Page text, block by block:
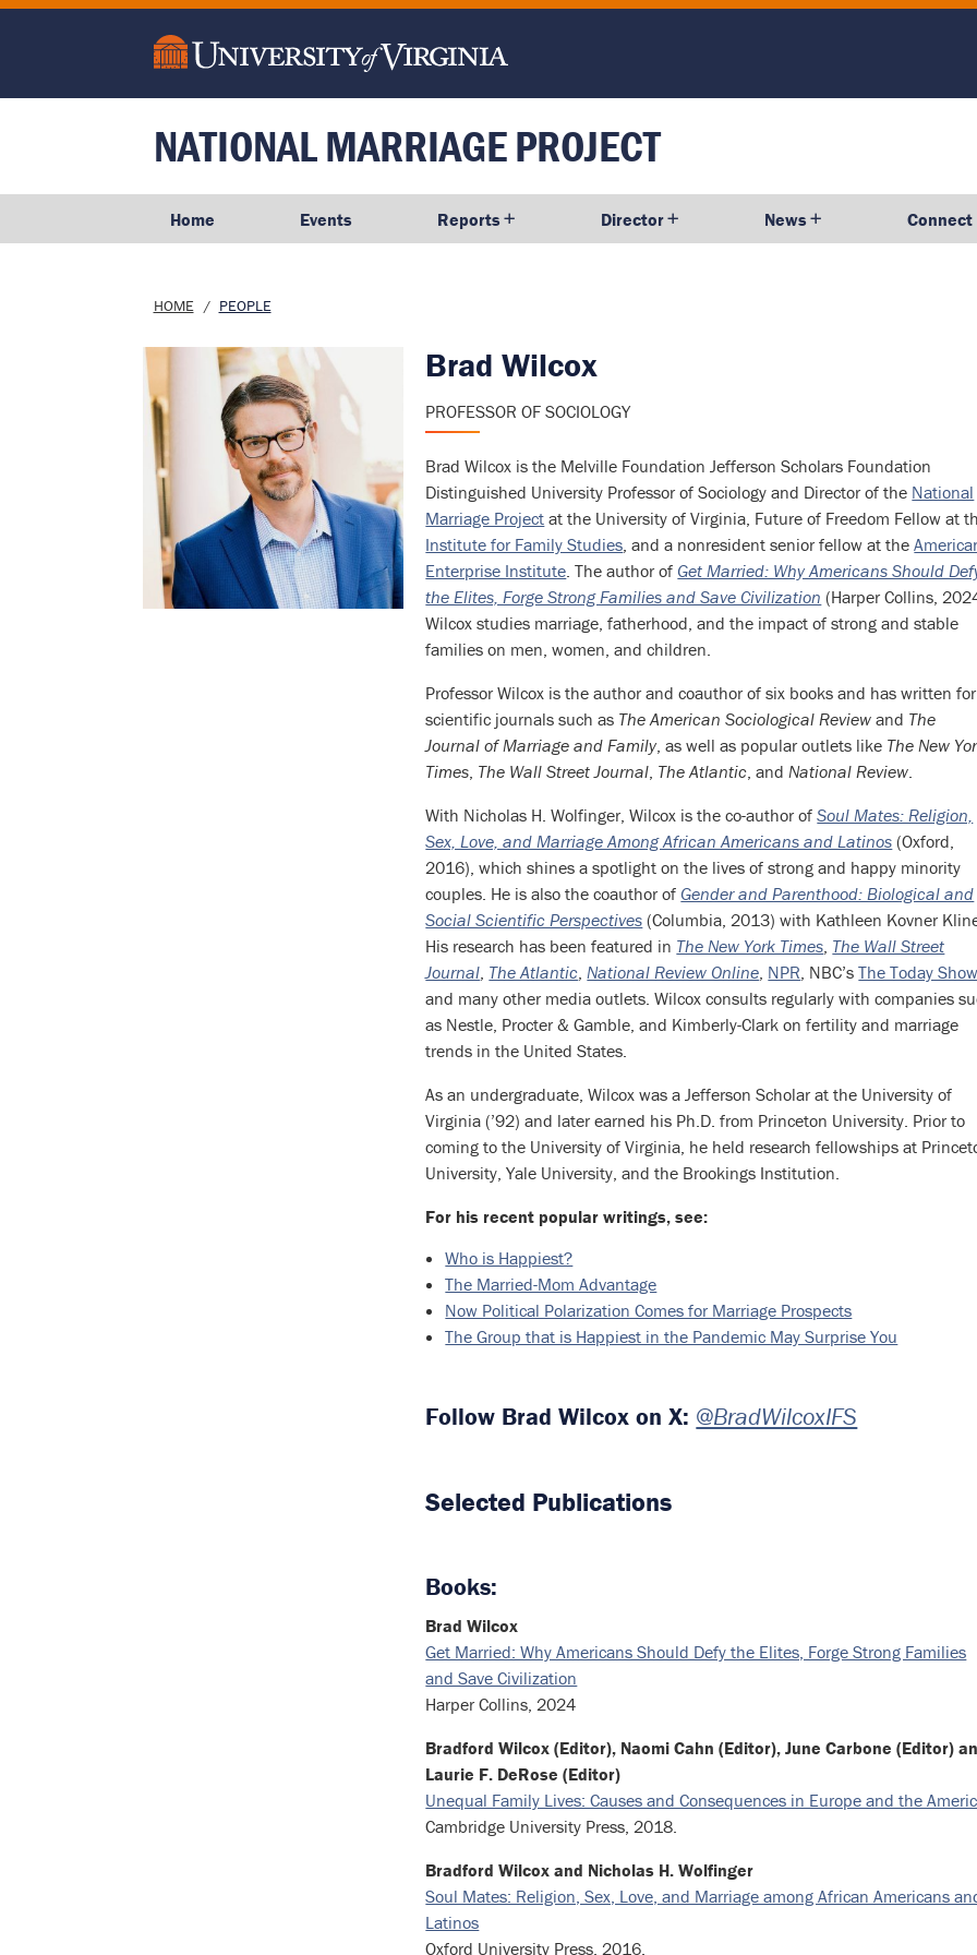
main
NATIONAL MARRIAGE PROJECT
Home Events Reports Director News Connect
Breadcrumb
HOME PEOPLE
Image
Brad Wilcox
PROFESSOR OF SOCIOLOGY
Bio
Brad Wilcox is the Melville Foundation Jefferson Scholars Foundation
Distinguished University Professor of Sociology and Director of the National
Marriage Project at the University of Virginia, Future of Freedom Fellow at
Institute for Family Studies, and a nonresident senior fellow at the
Enterprise Institute. The author of Get Married: Why Americans Should
the Elites, Forge Strong Families and Save Civilization (Harper Collins,
Wilcox studies marriage, fatherhood, and the impact of strong and stable
families on men, women, and children.
Professor Wilcox is the author and coauthor of six books and has written for
scientific journals such as The American Sociological Review and The
Journal of Marriage and Family, as well as popular outlets like The New
Times, The Wall Street Journal, The Atlantic, andNational Review.
With Nicholas H. Wolfinger, Wilcox is the co-author ofSoul Mates: Religion,
Sex, Love, and Marriage Among African Americans and Latinos (Oxford,
2016), which shines a spotlight on the lives of strong and happy minority
couples. He is also the coauthor of Gender and Parenthood: Biological and
Social Scientific Perspectives (Columbia, 2013) with Kathleen Kovner
His research has been featured in The New York Times, The Wall Street
Journal, The Atlantic,National Review Online, NPR, NBC’sThe Today Show
and many other media outlets. Wilcox consults regularly with companies
as Nestle, Procter & Gamble, and Kimberly-Clark on fertility and marriage
trends in the United States.
As an undergraduate, Wilcox was a Jefferson Scholar at the University of
Virginia (’92) and later earned his Ph.D. from Princeton University. Prior to
coming to the University of Virginia, he held research fellowships at
University, Yale University, and the Brookings Institution.
For his recent popular writings, see:
Who is Happiest?
The Married-Mom Advantage
Now Political Polarization Comes for Marriage Prospects
The Group that is Happiest in the Pandemic May Surprise You
Follow Brad Wilcox on X: @BradWilcoxIFS
Selected Publications
Books:
Brad Wilcox
Get Married: Why Americans Should Defy the Elites, Forge Strong Families
and Save Civilization
Harper Collins, 2024
Bradford Wilcox (Editor), Naomi Cahn (Editor), June Carbone (Editor)
Laurie F. DeRose (Editor)
Unequal Family Lives: Causes and Consequences in Europe and the
Cambridge University Press, 2018.
Bradford Wilcox and Nicholas H. Wolfinger
Soul Mates: Religion, Sex, Love, and Marriage among African Americans
Latinos
Oxford University Press, 2016.